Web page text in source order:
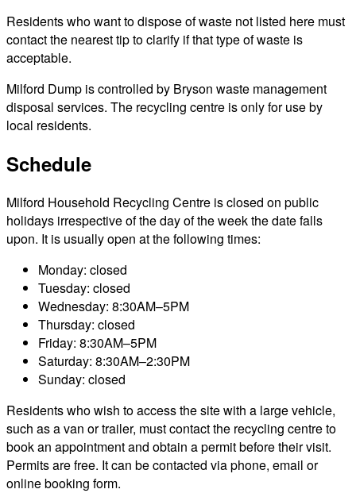
Residents who want to dispose of waste not listed here must
contact the nearest tip to clarify if that type of waste is
acceptable.
Milford Dump is controlled by Bryson waste management
disposal services. The recycling centre is only for use by
local residents.
Schedule
Milford Household Recycling Centre is closed on public
holidays irrespective of the day of the week the date falls
upon. It is usually open at the following times:
Monday: closed
Tuesday: closed
Wednesday: 8:30AM–5PM
Thursday: closed
Friday: 8:30AM–5PM
Saturday: 8:30AM–2:30PM
Sunday: closed
Residents who wish to access the site with a large vehicle,
such as a van or trailer, must contact the recycling centre to
book an appointment and obtain a permit before their visit.
Permits are free. It can be contacted via phone, email or
online booking form.